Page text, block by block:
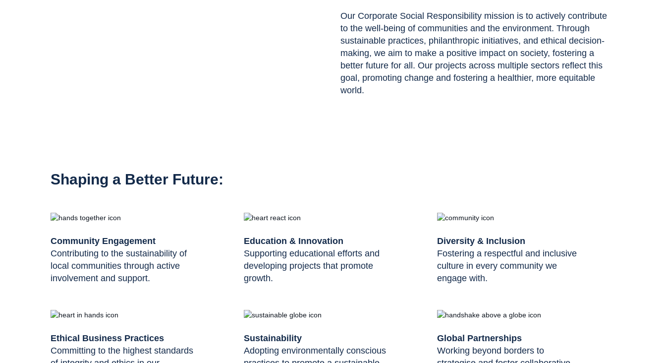
Our Corporate Social Responsibility mission is to actively contribute
to the well-being of communities and the environment. Through
sustainable practices, philanthropic initiatives, and ethical decision-
making, we aim to make a positive impact on society, fostering a
better future for all. Our projects across multiple sectors reflect this
goal, promoting change and fostering a healthier, more equitable
world.
Shaping a Better Future:
Community Engagement
Contributing to the sustainability of
local communities through active
involvement and support.
Education & Innovation
Supporting educational efforts and
developing projects that promote
growth.
Diversity & Inclusion
Fostering a respectful and inclusive
culture in every community we
engage with.
Ethical Business Practices
Committing to the highest standards
Sustainability
Adopting environmentally conscious
Global Partnerships
Working beyond borders to